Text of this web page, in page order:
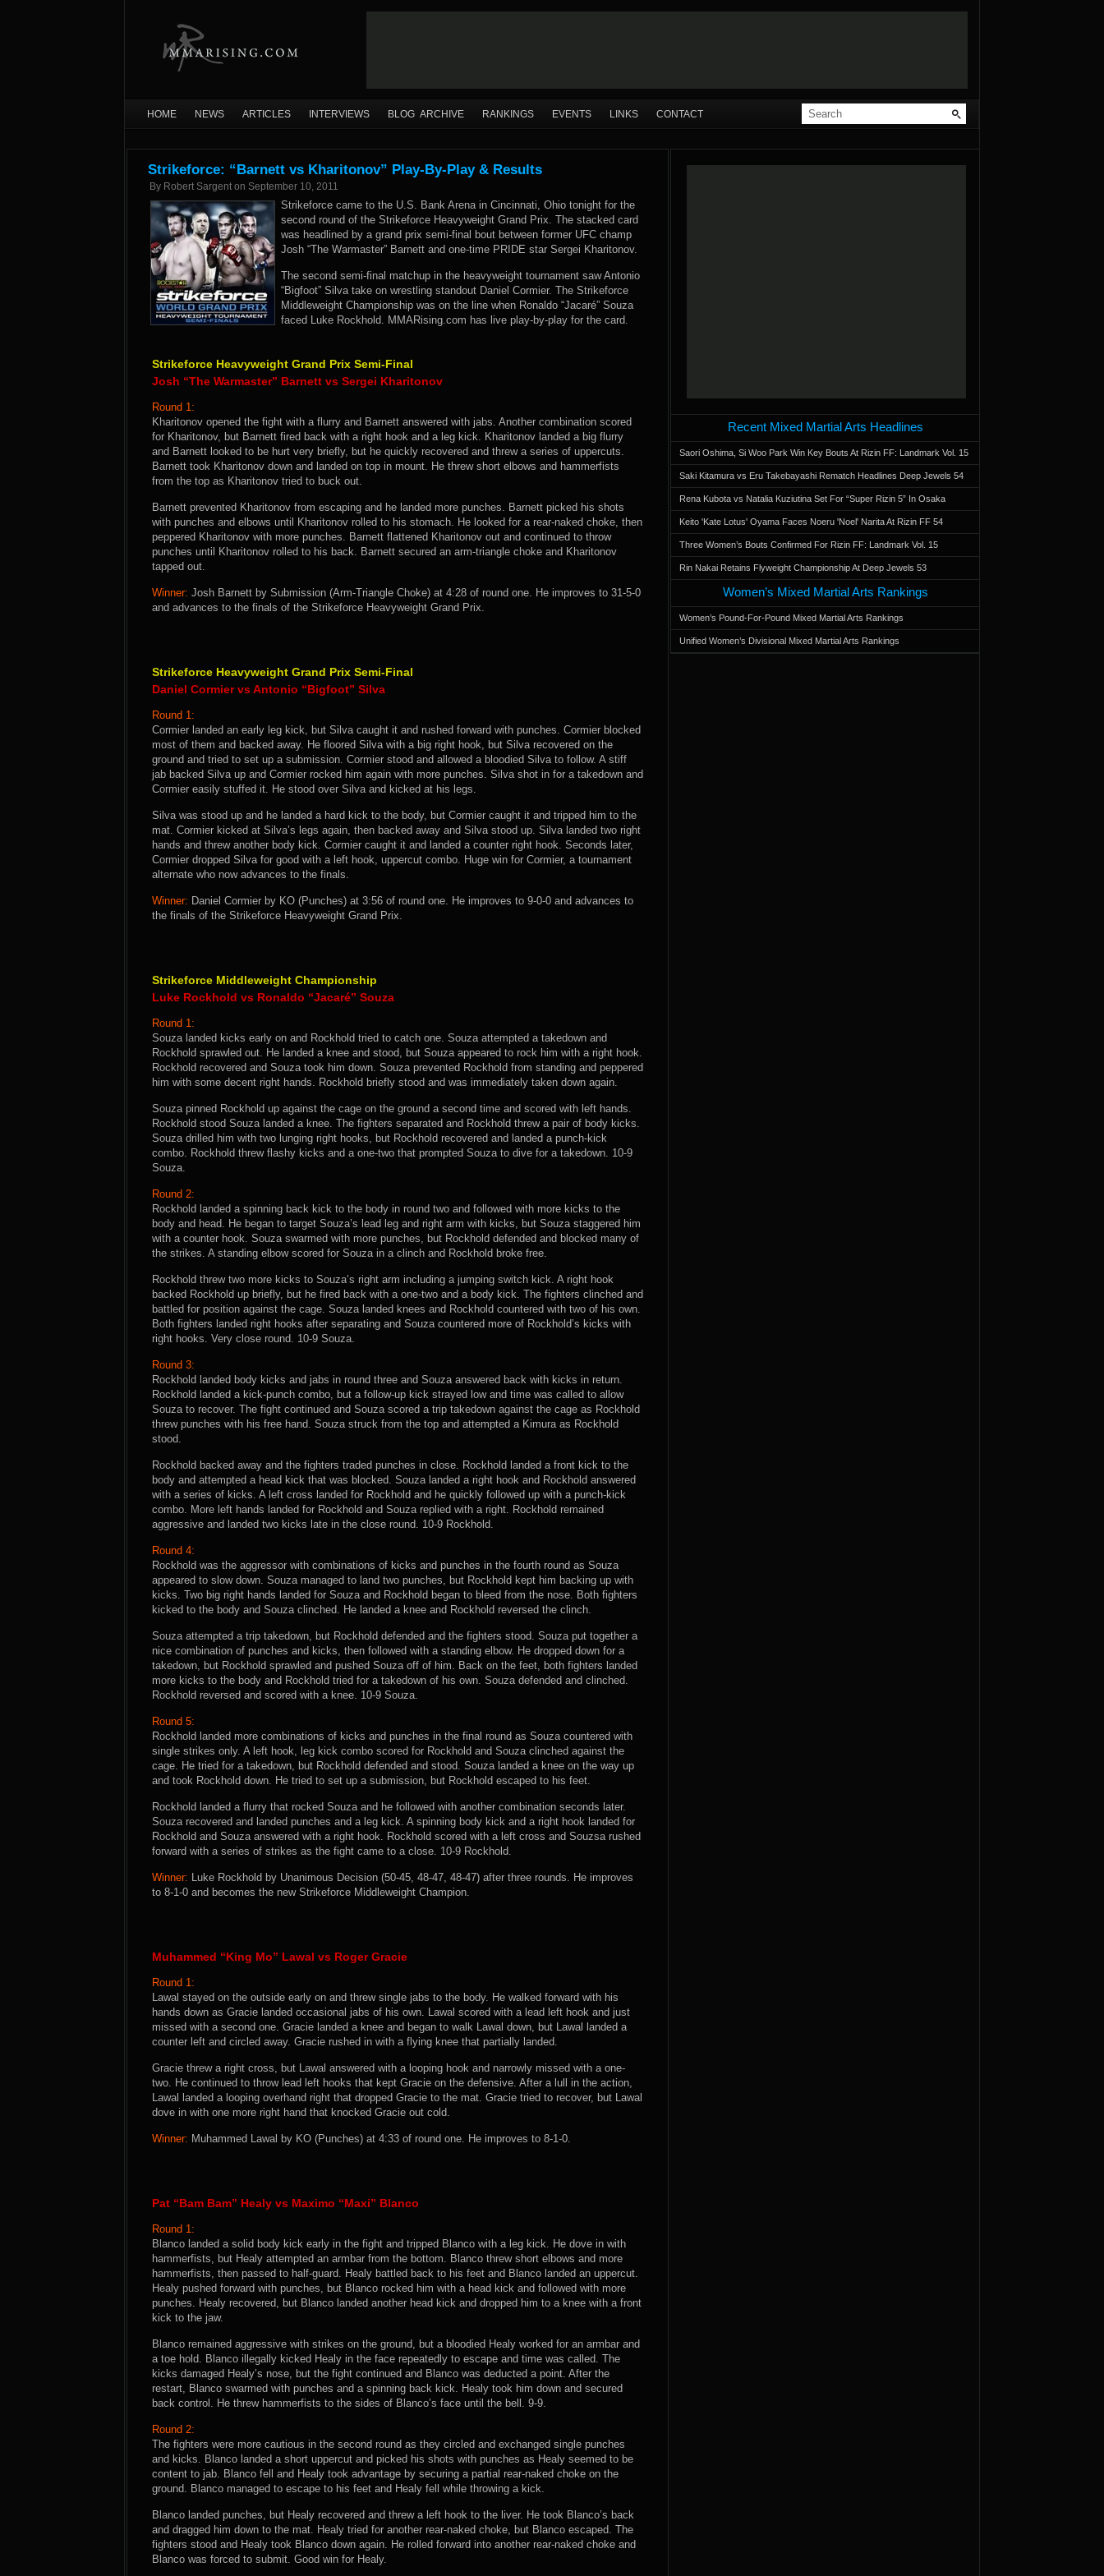
HOME NEWS ARTICLES INTERVIEWS BLOG ARCHIVE RANKINGS EVENTS LINKS CONTACT
Strikeforce: “Barnett vs Kharitonov” Play-By-Play & Results
By Robert Sargent on September 10, 2011
Strikeforce came to the U.S. Bank Arena in Cincinnati, Ohio tonight for the
second round of the Strikeforce Heavyweight Grand Prix. The stacked card
was headlined by a grand prix semi-final bout between former UFC champ
Josh “The Warmaster” Barnett and one-time PRIDE star Sergei Kharitonov.
The second semi-final matchup in the heavyweight tournament saw Antonio
“Bigfoot” Silva take on wrestling standout Daniel Cormier. The Strikeforce
Middleweight Championship was on the line when Ronaldo “Jacaré” Souza
faced Luke Rockhold. MMARising.com has live play-by-play for the card.
Strikeforce Heavyweight Grand Prix Semi-Final
Josh “The Warmaster” Barnett vs Sergei Kharitonov
Round 1:
Kharitonov opened the fight with a flurry and Barnett answered with jabs. Another combination scored
for Kharitonov, but Barnett fired back with a right hook and a leg kick. Kharitonov landed a big flurry
and Barnett looked to be hurt very briefly, but he quickly recovered and threw a series of uppercuts.
Barnett took Kharitonov down and landed on top in mount. He threw short elbows and hammerfists
from the top as Kharitonov tried to buck out.
Barnett prevented Kharitonov from escaping and he landed more punches. Barnett picked his shots
with punches and elbows until Kharitonov rolled to his stomach. He looked for a rear-naked choke, then
peppered Kharitonov with more punches. Barnett flattened Kharitonov out and continued to throw
punches until Kharitonov rolled to his back. Barnett secured an arm-triangle choke and Kharitonov
tapped out.
Winner: Josh Barnett by Submission (Arm-Triangle Choke) at 4:28 of round one. He improves to 31-5-0
and advances to the finals of the Strikeforce Heavyweight Grand Prix.
Strikeforce Heavyweight Grand Prix Semi-Final
Daniel Cormier vs Antonio “Bigfoot” Silva
Round 1:
Cormier landed an early leg kick, but Silva caught it and rushed forward with punches. Cormier blocked
most of them and backed away. He floored Silva with a big right hook, but Silva recovered on the
ground and tried to set up a submission. Cormier stood and allowed a bloodied Silva to follow. A stiff
jab backed Silva up and Cormier rocked him again with more punches. Silva shot in for a takedown and
Cormier easily stuffed it. He stood over Silva and kicked at his legs.
Silva was stood up and he landed a hard kick to the body, but Cormier caught it and tripped him to the
mat. Cormier kicked at Silva’s legs again, then backed away and Silva stood up. Silva landed two right
hands and threw another body kick. Cormier caught it and landed a counter right hook. Seconds later,
Cormier dropped Silva for good with a left hook, uppercut combo. Huge win for Cormier, a tournament
alternate who now advances to the finals.
Winner: Daniel Cormier by KO (Punches) at 3:56 of round one. He improves to 9-0-0 and advances to
the finals of the Strikeforce Heavyweight Grand Prix.
Strikeforce Middleweight Championship
Luke Rockhold vs Ronaldo “Jacaré” Souza
Round 1:
Souza landed kicks early on and Rockhold tried to catch one. Souza attempted a takedown and
Rockhold sprawled out. He landed a knee and stood, but Souza appeared to rock him with a right hook.
Rockhold recovered and Souza took him down. Souza prevented Rockhold from standing and peppered
him with some decent right hands. Rockhold briefly stood and was immediately taken down again.
Souza pinned Rockhold up against the cage on the ground a second time and scored with left hands.
Rockhold stood Souza landed a knee. The fighters separated and Rockhold threw a pair of body kicks.
Souza drilled him with two lunging right hooks, but Rockhold recovered and landed a punch-kick
combo. Rockhold threw flashy kicks and a one-two that prompted Souza to dive for a takedown. 10-9
Souza.
Round 2:
Rockhold landed a spinning back kick to the body in round two and followed with more kicks to the
body and head. He began to target Souza’s lead leg and right arm with kicks, but Souza staggered him
with a counter hook. Souza swarmed with more punches, but Rockhold defended and blocked many of
the strikes. A standing elbow scored for Souza in a clinch and Rockhold broke free.
Rockhold threw two more kicks to Souza’s right arm including a jumping switch kick. A right hook
backed Rockhold up briefly, but he fired back with a one-two and a body kick. The fighters clinched and
battled for position against the cage. Souza landed knees and Rockhold countered with two of his own.
Both fighters landed right hooks after separating and Souza countered more of Rockhold’s kicks with
right hooks. Very close round. 10-9 Souza.
Round 3:
Rockhold landed body kicks and jabs in round three and Souza answered back with kicks in return.
Rockhold landed a kick-punch combo, but a follow-up kick strayed low and time was called to allow
Souza to recover. The fight continued and Souza scored a trip takedown against the cage as Rockhold
threw punches with his free hand. Souza struck from the top and attempted a Kimura as Rockhold
stood.
Rockhold backed away and the fighters traded punches in close. Rockhold landed a front kick to the
body and attempted a head kick that was blocked. Souza landed a right hook and Rockhold answered
with a series of kicks. A left cross landed for Rockhold and he quickly followed up with a punch-kick
combo. More left hands landed for Rockhold and Souza replied with a right. Rockhold remained
aggressive and landed two kicks late in the close round. 10-9 Rockhold.
Round 4:
Rockhold was the aggressor with combinations of kicks and punches in the fourth round as Souza
appeared to slow down. Souza managed to land two punches, but Rockhold kept him backing up with
kicks. Two big right hands landed for Souza and Rockhold began to bleed from the nose. Both fighters
kicked to the body and Souza clinched. He landed a knee and Rockhold reversed the clinch.
Souza attempted a trip takedown, but Rockhold defended and the fighters stood. Souza put together a
nice combination of punches and kicks, then followed with a standing elbow. He dropped down for a
takedown, but Rockhold sprawled and pushed Souza off of him. Back on the feet, both fighters landed
more kicks to the body and Rockhold tried for a takedown of his own. Souza defended and clinched.
Rockhold reversed and scored with a knee. 10-9 Souza.
Round 5:
Rockhold landed more combinations of kicks and punches in the final round as Souza countered with
single strikes only. A left hook, leg kick combo scored for Rockhold and Souza clinched against the
cage. He tried for a takedown, but Rockhold defended and stood. Souza landed a knee on the way up
and took Rockhold down. He tried to set up a submission, but Rockhold escaped to his feet.
Rockhold landed a flurry that rocked Souza and he followed with another combination seconds later.
Souza recovered and landed punches and a leg kick. A spinning body kick and a right hook landed for
Rockhold and Souza answered with a right hook. Rockhold scored with a left cross and Souzsa rushed
forward with a series of strikes as the fight came to a close. 10-9 Rockhold.
Winner: Luke Rockhold by Unanimous Decision (50-45, 48-47, 48-47) after three rounds. He improves
to 8-1-0 and becomes the new Strikeforce Middleweight Champion.
Muhammed “King Mo” Lawal vs Roger Gracie
Round 1:
Lawal stayed on the outside early on and threw single jabs to the body. He walked forward with his
hands down as Gracie landed occasional jabs of his own. Lawal scored with a lead left hook and just
missed with a second one. Gracie landed a knee and began to walk Lawal down, but Lawal landed a
counter left and circled away. Gracie rushed in with a flying knee that partially landed.
Gracie threw a right cross, but Lawal answered with a looping hook and narrowly missed with a one-
two. He continued to throw lead left hooks that kept Gracie on the defensive. After a lull in the action,
Lawal landed a looping overhand right that dropped Gracie to the mat. Gracie tried to recover, but Lawal
dove in with one more right hand that knocked Gracie out cold.
Winner: Muhammed Lawal by KO (Punches) at 4:33 of round one. He improves to 8-1-0.
Pat “Bam Bam” Healy vs Maximo “Maxi” Blanco
Round 1:
Blanco landed a solid body kick early in the fight and tripped Blanco with a leg kick. He dove in with
hammerfists, but Healy attempted an armbar from the bottom. Blanco threw short elbows and more
hammerfists, then passed to half-guard. Healy battled back to his feet and Blanco landed an uppercut.
Healy pushed forward with punches, but Blanco rocked him with a head kick and followed with more
punches. Healy recovered, but Blanco landed another head kick and dropped him to a knee with a front
kick to the jaw.
Blanco remained aggressive with strikes on the ground, but a bloodied Healy worked for an armbar and
a toe hold. Blanco illegally kicked Healy in the face repeatedly to escape and time was called. The
kicks damaged Healy’s nose, but the fight continued and Blanco was deducted a point. After the
restart, Blanco swarmed with punches and a spinning back kick. Healy took him down and secured
back control. He threw hammerfists to the sides of Blanco’s face until the bell. 9-9.
Round 2:
The fighters were more cautious in the second round as they circled and exchanged single punches
and kicks. Blanco landed a short uppercut and picked his shots with punches as Healy seemed to be
content to jab. Blanco fell and Healy took advantage by securing a partial rear-naked choke on the
ground. Blanco managed to escape to his feet and Healy fell while throwing a kick.
Blanco landed punches, but Healy recovered and threw a left hook to the liver. He took Blanco’s back
and dragged him down to the mat. Healy tried for another rear-naked choke, but Blanco escaped. The
fighters stood and Healy took Blanco down again. He rolled forward into another rear-naked choke and
Blanco was forced to submit. Good win for Healy.
Recent Mixed Martial Arts Headlines
Saori Oshima, Si Woo Park Win Key Bouts At Rizin FF: Landmark Vol. 15
Saki Kitamura vs Eru Takebayashi Rematch Headlines Deep Jewels 54
Rena Kubota vs Natalia Kuziutina Set For “Super Rizin 5” In Osaka
Keito 'Kate Lotus' Oyama Faces Noeru 'Noel' Narita At Rizin FF 54
Three Women’s Bouts Confirmed For Rizin FF: Landmark Vol. 15
Rin Nakai Retains Flyweight Championship At Deep Jewels 53
Women’s Mixed Martial Arts Rankings
Women’s Pound-For-Pound Mixed Martial Arts Rankings
Unified Women’s Divisional Mixed Martial Arts Rankings